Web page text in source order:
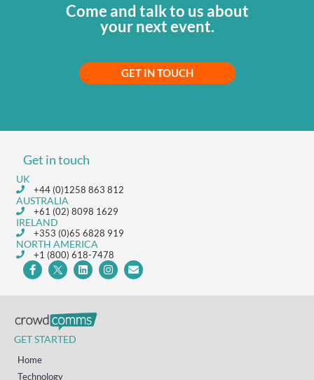
Come and talk to us about
your next event.
GET IN TOUCH
Get in touch
UK
+44 (0)1258 863 812
AUSTRALIA
+61 (02) 8098 1629
IRELAND
+353 (0)65 6828 919
NORTH AMERICA
+1 (800) 618-7478
GET STARTED
Home
Technology